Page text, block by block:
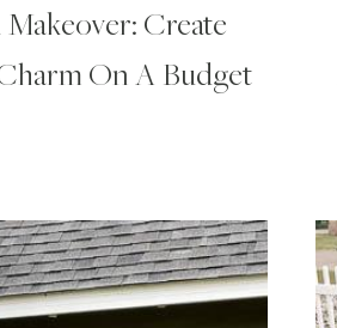
Create
On A Budget